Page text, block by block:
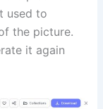
used to
the picture.
it again